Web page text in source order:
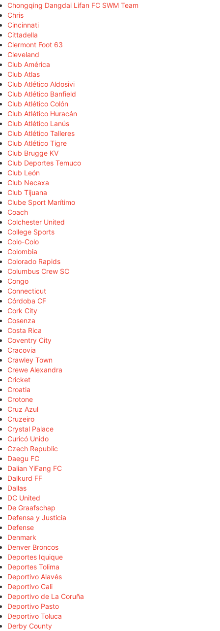
Chongqing Dangdai Lifan FC SWM Team
Chris
Cincinnati
Cittadella
Clermont Foot 63
Cleveland
Club América
Club Atlas
Club Atlético Aldosivi
Club Atlético Banfield
Club Atlético Colón
Club Atlético Huracán
Club Atlético Lanús
Club Atlético Talleres
Club Atlético Tigre
Club Brugge KV
Club Deportes Temuco
Club León
Club Necaxa
Club Tijuana
Clube Sport Marítimo
Coach
Colchester United
College Sports
Colo-Colo
Colombia
Colorado Rapids
Columbus Crew SC
Congo
Connecticut
Córdoba CF
Cork City
Cosenza
Costa Rica
Coventry City
Cracovia
Crawley Town
Crewe Alexandra
Cricket
Croatia
Crotone
Cruz Azul
Cruzeiro
Crystal Palace
Curicó Unido
Czech Republic
Daegu FC
Dalian YiFang FC
Dalkurd FF
Dallas
DC United
De Graafschap
Defensa y Justicia
Defense
Denmark
Denver Broncos
Deportes Iquique
Deportes Tolima
Deportivo Alavés
Deportivo Cali
Deportivo de La Coruña
Deportivo Pasto
Deportivo Toluca
Derby County